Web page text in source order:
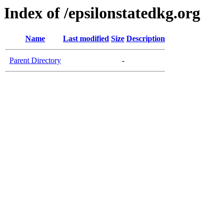
Index of /epsilonstatedkg.org
Name Last modified Size Description
Parent Directory -